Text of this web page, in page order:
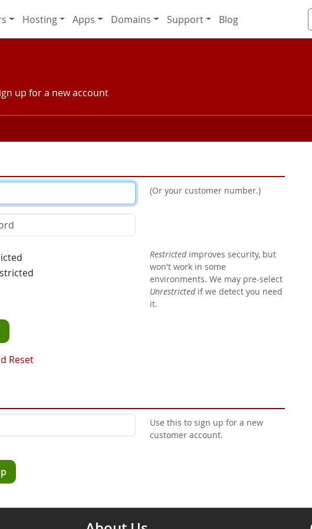
Hosting Apps Domains Support Blog
up for a new account
(Or your customer number.)
Restrictedimproves security, but
won't work in some
environments. We may pre-select
Unrestrictedif we detect you need
it.
Reset
Use this to sign up for a new
customer account.